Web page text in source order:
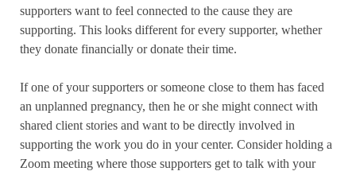
supporters want to feel connected to the cause they are
supporting. This looks different for every supporter, whether
they donate financially or donate their time.
If one of your supporters or someone close to them has faced
an unplanned pregnancy, then he or she might connect with
shared client stories and want to be directly involved in
supporting the work you do in your center. Consider holding a
Zoom meeting where those supporters get to talk with your